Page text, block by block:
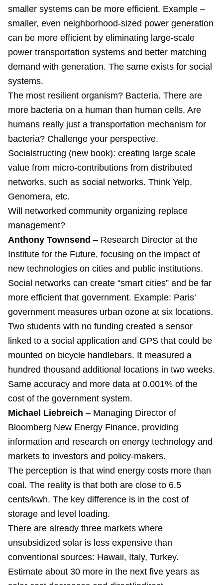
smaller systems can be more efficient. Example –
smaller, even neighborhood-sized power generation
can be more efficient by eliminating large-scale
power transportation systems and better matching
demand with generation. The same exists for social
systems.
The most resilient organism? Bacteria. There are
more bacteria on a human than human cells. Are
humans really just a transportation mechanism for
bacteria? Challenge your perspective.
Socialstructing (new book): creating large scale
value from micro-contributions from distributed
networks, such as social networks. Think Yelp,
Genomera, etc.
Will networked community organizing replace
management?
Anthony Townsend – Research Director at the
Institute for the Future, focusing on the impact of
new technologies on cities and public institutions.
Social networks can create “smart cities” and be far
more efficient that government. Example: Paris’
government measures urban ozone at six locations.
Two students with no funding created a sensor
linked to a social application and GPS that could be
mounted on bicycle handlebars. It measured a
hundred thousand additional locations in two weeks.
Same accuracy and more data at 0.001% of the
cost of the government system.
Michael Liebreich – Managing Director of
Bloomberg New Energy Finance, providing
information and research on energy technology and
markets to investors and policy-makers.
The perception is that wind energy costs more than
coal. The reality is that both are close to 6.5
cents/kwh. The key difference is in the cost of
storage and level loading.
There are already three markets where
unsubsidized solar is less expensive than
conventional sources: Hawaii, Italy, Turkey.
Estimate about 30 more in the next five years as